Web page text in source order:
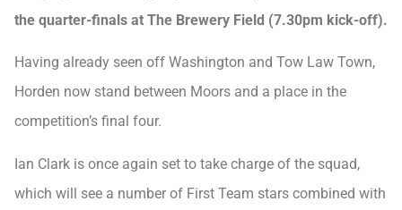
the quarter-finals at The Brewery Field (7.30pm kick-off).
Having already seen off Washington and Tow Law Town,
Horden now stand between Moors and a place in the
competition’s final four.
Ian Clark is once again set to take charge of the squad,
which will see a number of First Team stars combined with